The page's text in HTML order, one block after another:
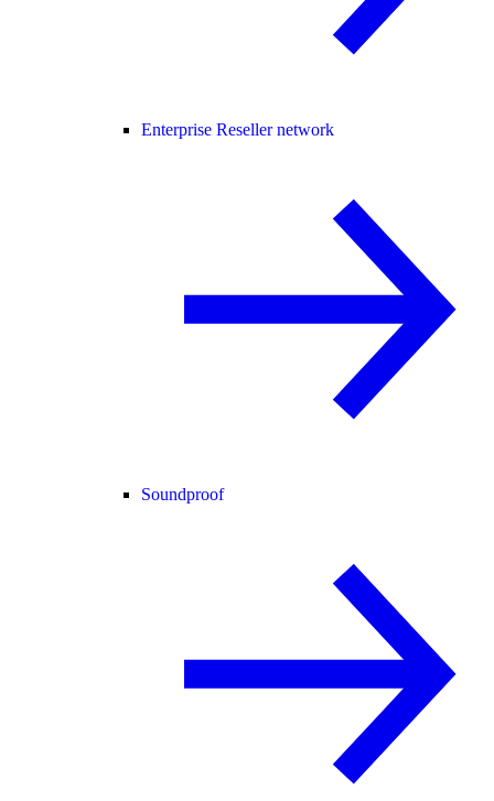
Enterprise Reseller network
Soundproof